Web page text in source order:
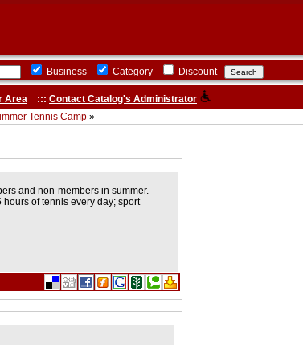
Business Category Discount
Area ::: Contact Catalog's Administrator
Tennis Camp»
and non-members in summer.
of tennis every day; sport